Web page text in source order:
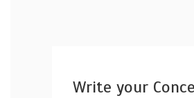
Write your